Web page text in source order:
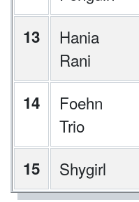
13
Hania
Rani
14
Foehn
Trio
15 Shygirl